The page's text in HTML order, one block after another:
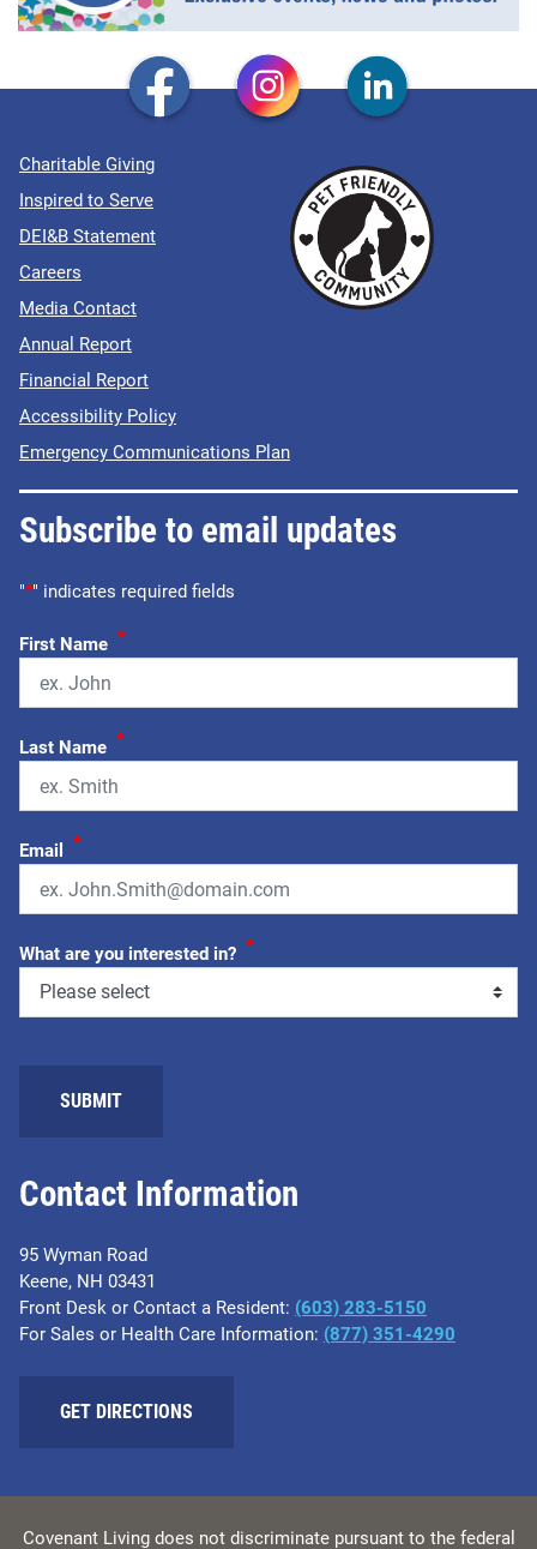
Contact Information
95 Wyman Road
Keene, NH 03431
Front Desk or Contact a Resident: (603) 283-5150
For Sales or Health Care Information: (877) 351-4290
GET DIRECTIONS
Charitable Giving
Inspired to Serve
DEI&B Statement
Careers
Media Contact
Annual Report
Financial Report
Accessibility Policy
Emergency Communications Plan
Subscribe to email updates
"*" indicates required fields
First Name *
Last Name *
Email *
What are you interested in? *
SUBMIT
Covenant Living does not discriminate pursuant to the federal